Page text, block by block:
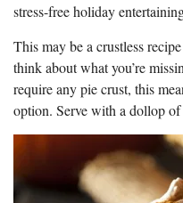
stress-free holiday
This may be a crustless
think about what you’re
require any pie crust, this
option. Serve with a dollop